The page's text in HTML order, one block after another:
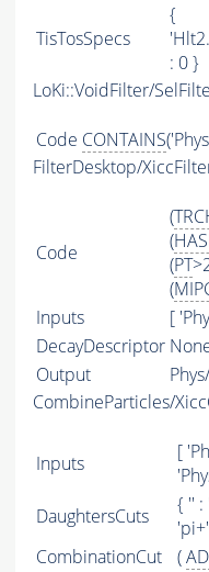
TisTosSpecs
{
: 0 }
LoKi::VoidFilter/
Code CONTAINS
FilterDesktop/
Code
(
(
(PT
(
Inputs
[
DecayDescriptor
Output
CombineParticles/
Inputs
[
DaughtersCuts
{ '' : '
CombinationCut
(